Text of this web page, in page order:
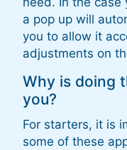
a pop up will
you to allow it
adjustments on
Why is doing
you?
For starters, it is
some of these